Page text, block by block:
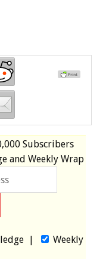
Subscribers
and Weekly Wrap
|
Weekly